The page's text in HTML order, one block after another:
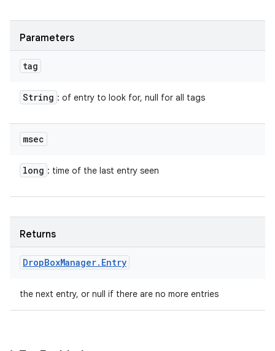
Parameters
tag
String : of entry to look for, null for all tags
msec
long : time of the last entry seen
Returns
DropBoxManager. Entry
the next entry, or null if there are no more entries